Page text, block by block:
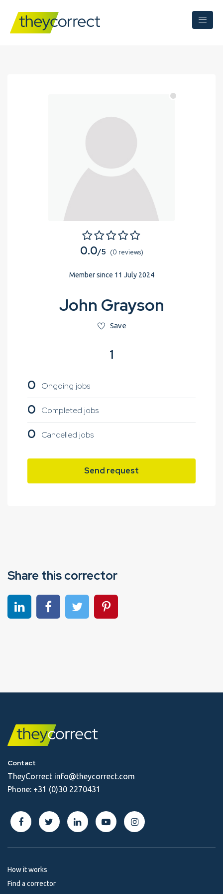
0.0/5 (0 reviews)
Member since 11 July 2024
John Grayson
Save
1
0
Ongoing jobs
0 Completed jobs
0 Cancelled jobs
Send request
Share this corrector
Share on linkedinShare on Facebook
Share on TwitterShare on Pinterest
Contact
TheyCorrect info@theycorrect.com
Phone: +31 (0)30 2270431
How it works
Find a corrector